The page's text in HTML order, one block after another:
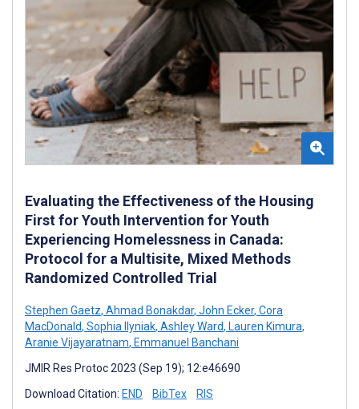
Evaluating the Effectiveness of the Housing
First for Youth Intervention for Youth
Experiencing Homelessness in Canada:
Protocol for a Multisite, Mixed Methods
Randomized Controlled Trial
Stephen Gaetz, Ahmad Bonakdar, John Ecker, Cora
MacDonald, Sophia Ilyniak, Ashley Ward, Lauren Kimura,
Aranie Vijayaratnam, Emmanuel Banchani
JMIR Res Protoc 2023 (Sep 19); 12:e46690
Download Citation: END BibTex RIS